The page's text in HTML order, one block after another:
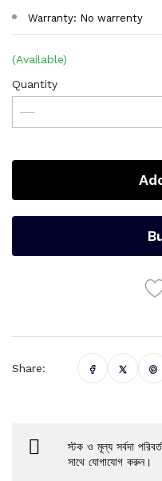
Warranty: No warrenty
(Available)
Quantity
Share:
স্টক ও মূল্য সর্বদা
সাথে যোগাযোগ করুন।